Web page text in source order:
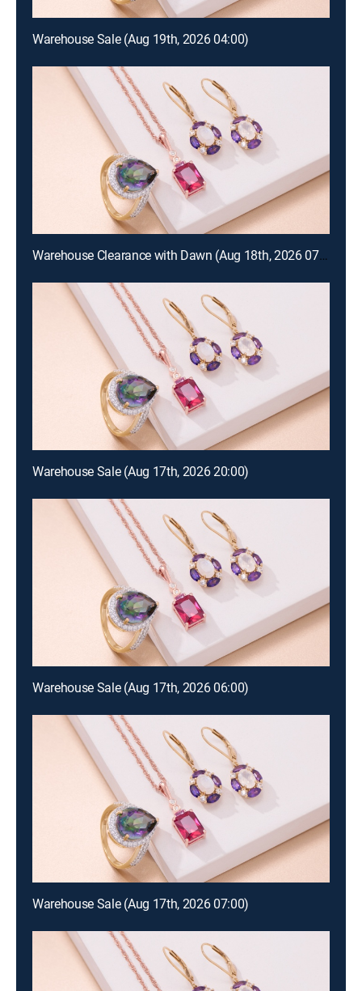
Warehouse Sale (Aug 19th, 2026 04:00)
Warehouse Clearance with Dawn (Aug 18th, 2026 07:00)
Warehouse Sale (Aug 17th, 2026 20:00)
Warehouse Sale (Aug 17th, 2026 06:00)
Warehouse Sale (Aug 17th, 2026 07:00)